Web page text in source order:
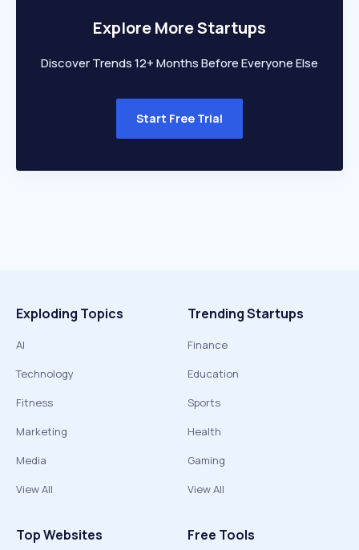
Explore More Startups
Discover Trends 12+ Months Before Everyone Else
Start Free Trial
Exploding Topics
AI
Technology
Fitness
Marketing
Media
View All
Trending Startups
Finance
Education
Sports
Health
Gaming
View All
Top Websites Free Tools